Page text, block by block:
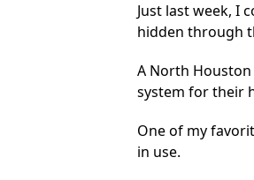
Just last week, I
hidden through
A North
system for their
One of my
in use.